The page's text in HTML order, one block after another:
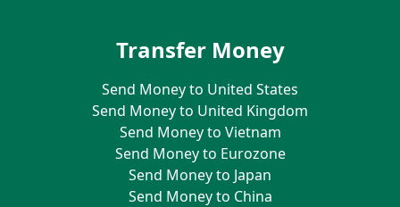
Transfer Money
Send Money to United States
Send Money to United Kingdom
Send Money to Vietnam
Send Money to Eurozone
Send Money to Japan
Send Money to China